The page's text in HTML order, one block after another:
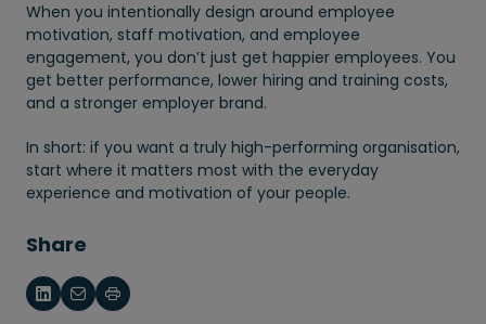
When you intentionally design around employee
motivation, staff motivation, and employee
engagement, you don’t just get happier employees. You
get better performance, lower hiring and training costs,
and a stronger employer brand.
In short: if you want a truly high-performing organisation,
start where it matters most with the everyday
experience and motivation of your people.
Share